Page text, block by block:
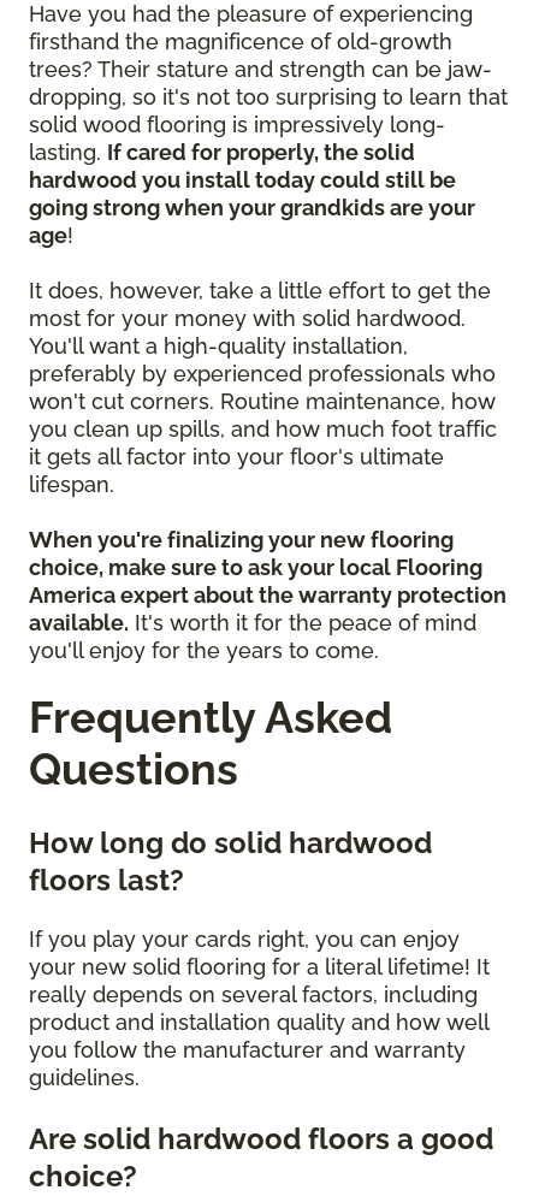
Have you had the pleasure of experiencing
firsthand the magnificence of old-growth
trees? Their stature and strength can be jaw-
dropping, so it's not too surprising to learn that
solid wood flooring is impressively long-
lasting. If cared for properly, the solid
hardwood you install today could still be
going strong when your grandkids are your
age!
It does, however, take a little effort to get the
most for your money with solid hardwood.
You'll want a high-quality installation,
preferably by experienced professionals who
won't cut corners. Routine maintenance, how
you clean up spills, and how much foot traffic
it gets all factor into your floor's ultimate
lifespan.
When you're finalizing your new flooring
choice, make sure to ask your local Flooring
America expert about the warranty protection
available. It's worth it for the peace of mind
you'll enjoy for the years to come.
Frequently Asked
Questions
How long do solid hardwood
floors last?
If you play your cards right, you can enjoy
your new solid flooring for a literal lifetime! It
really depends on several factors, including
product and installation quality and how well
you follow the manufacturer and warranty
guidelines.
Are solid hardwood floors a good
choice?